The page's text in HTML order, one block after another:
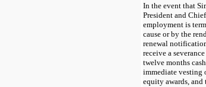
In the event that
President and
employment is
cause or by the
renewal
receive a
twelve months
immediate vesting
equity awards, and